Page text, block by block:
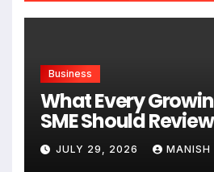
Business
What Every
SME Should
Expanding
JULY 29, 2026 MANISH